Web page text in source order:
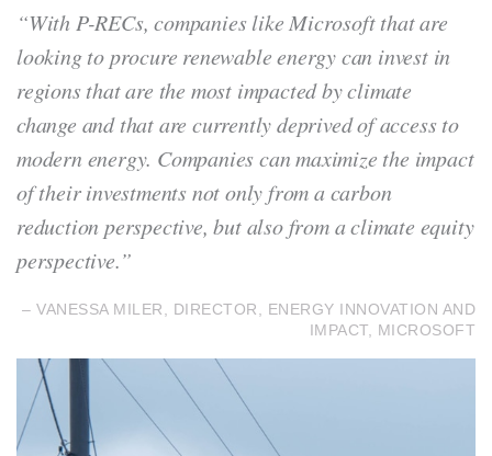
“With P-RECs, companies like Microsoft that are
looking to procure renewable energy can invest in
regions that are the most impacted by climate
change and that are currently deprived of access to
modern energy. Companies can maximize the impact
of their investments not only from a carbon
reduction perspective, but also from a climate equity
perspective.”
– VANESSA MILER, DIRECTOR, ENERGY INNOVATION AND
IMPACT, MICROSOFT